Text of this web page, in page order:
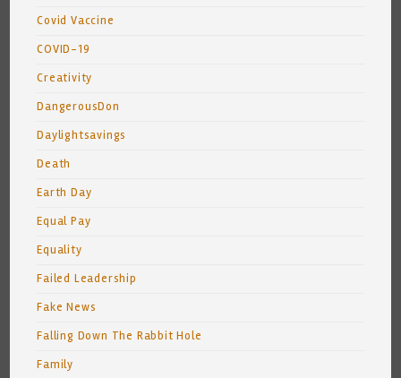
Covid Vaccine
COVID-19
Creativity
DangerousDon
Daylightsavings
Death
Earth Day
Equal Pay
Equality
Failed Leadership
Fake News
Falling Down The Rabbit Hole
Family